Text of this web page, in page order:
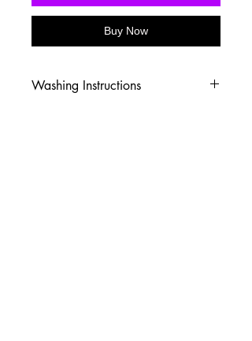
Buy Now
Washing Instructions